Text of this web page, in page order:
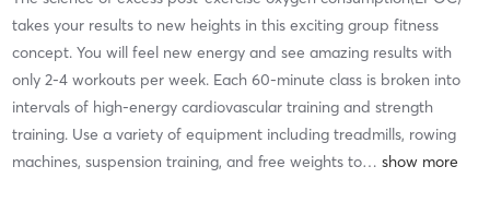
takes your results to new heights in this exciting group fitness
concept. You will feel new energy and see amazing results with
only 2-4 workouts per week. Each 60-minute class is broken into
intervals of high-energy cardiovascular training and strength
training. Use a variety of equipment including treadmills, rowing
machines, suspension training, and free weights to…